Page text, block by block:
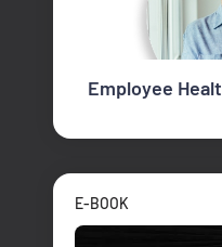
Employee
E-BOOK